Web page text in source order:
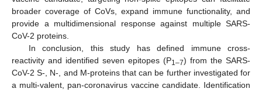
broader coverage of CoVs, expand immune functionality, and
provide a multidimensional response against multiple SARS-
CoV-2 proteins.
In conclusion, this study has defined immune cross-
reactivity and identified seven epitopes (P1–7) from the SARS-
CoV-2 S-, N-, and M-proteins that can be further investigated for
a multi-valent, pan-coronavirus vaccine candidate. Identification